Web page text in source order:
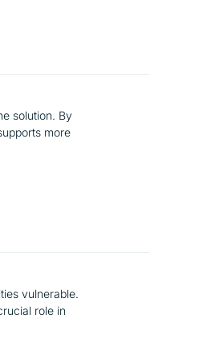
solution. By
more
vulnerable.
role in